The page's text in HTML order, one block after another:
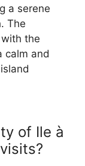
a serene
The
the
calm and
of Ile à